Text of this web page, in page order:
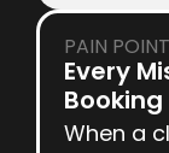
PAIN
Every
Booking
When a